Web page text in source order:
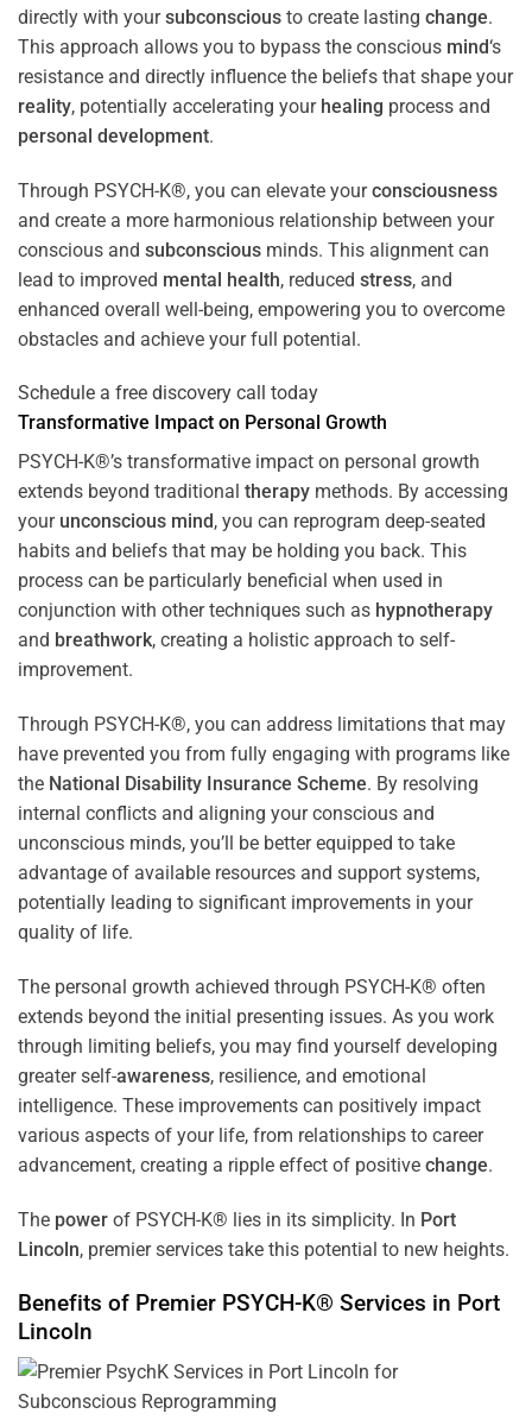
directly with yoursubconscious to create lasting change.
This approach allows you to bypass the conscious mind‘s
resistance and directly influence the beliefs that shape your
reality, potentially accelerating your healing process and
personal development.
Through PSYCH-K®, you can elevate yourconsciousness
and create a more harmonious relationship between your
conscious and subconscious minds. This alignment can
lead to improved mental health, reduced stress, and
enhanced overall well-being, empowering you to overcome
obstacles and achieve your full potential.
Schedule a free discovery call today
Transformative Impact on Personal Growth
PSYCH-K®’s transformative impact on personal growth
extends beyond traditional therapy methods. By accessing
your unconscious mind, you can reprogram deep-seated
habits and beliefs that may be holding you back. This
process can be particularly beneficial when used in
conjunction with other techniques such as hypnotherapy
and breathwork, creating a holistic approach to self-
improvement.
Through PSYCH-K®, you can address limitations that may
have prevented you from fully engaging with programs like
the National Disability Insurance Scheme. By resolving
internal conflicts and aligning your conscious and
unconscious minds, you’ll be better equipped to take
advantage of available resources and support systems,
potentially leading to significant improvements in your
quality of life.
The personal growth achieved through PSYCH-K® often
extends beyond the initial presenting issues. As you work
through limiting beliefs, you may find yourself developing
greater self-awareness, resilience, and emotional
intelligence. These improvements can positively impact
various aspects of your life, from relationships to career
advancement, creating a ripple effect of positive change.
The power of PSYCH-K® lies in its simplicity. In Port
Lincoln, premier services take this potential to new heights.
Benefits of Premier PSYCH-K® Services in Port
Lincoln